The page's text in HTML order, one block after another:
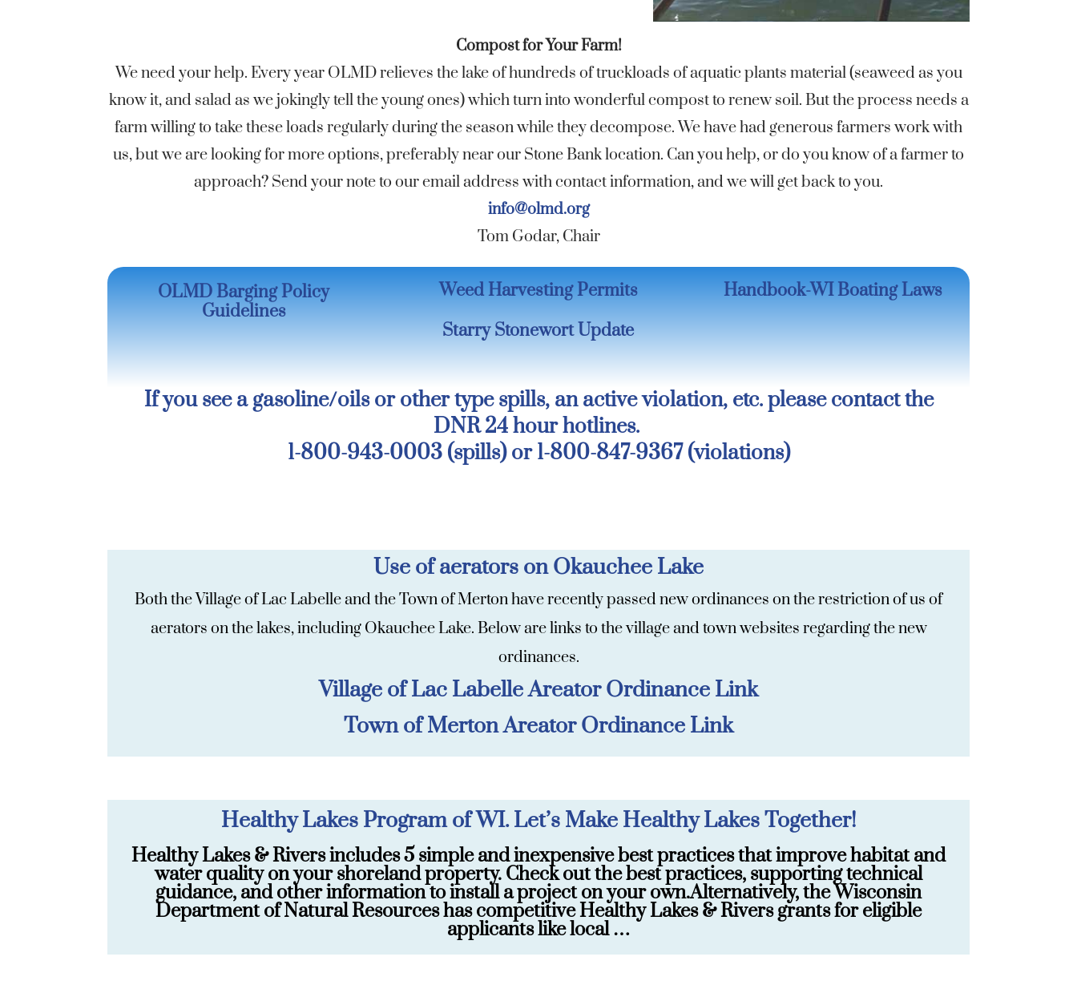
Compost for Your Farm!
We need your help. Every year OLMD relieves the lake of hundreds of truckloads of aquatic plants material (seaweed as you
know it, and salad as we jokingly tell the young ones) which turn into wonderful compost to renew soil. But the process needs a
farm willing to take these loads regularly during the season while they decompose. We have had generous farmers work with
us, but we are looking for more options, preferably near our Stone Bank location. Can you help, or do you know of a farmer to
approach? Send your note to our email address with contact information, and we will get back to you.
info@olmd.org
Tom Godar, Chair
OLMD Barging Policy
Guidelines
Weed Harvesting Permits
Starry Stonewort Update
Handbook-WI Boating Laws
If you see a gasoline/oils or other type spills, an active violation, etc. please contact the
DNR 24 hour hotlines.
1-800-943-0003 (spills) or 1-800-847-9367 (violations)
Use of aerators on Okauchee Lake
Both the Village of Lac Labelle and the Town of Merton have recently passed new ordinances on the restriction of us of
aerators on the lakes, including Okauchee Lake. Below are links to the village and town websites regarding the new
ordinances.
Village of Lac Labelle Areator Ordinance Link
Town of Merton Areator Ordinance Link
Healthy Lakes Program of WI. Let’s Make Healthy Lakes Together!
Healthy Lakes & Rivers includes 5 simple and inexpensive best practices that improve habitat and
water quality on your shoreland property. Check out the best practices, supporting technical
guidance, and other information to install a project on your own.Alternatively, the Wisconsin
Department of Natural Resources has competitive Healthy Lakes & Rivers grants for eligible
applicants like local …